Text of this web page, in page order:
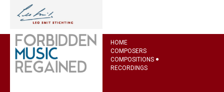
HOME
COMPOSERS
COMPOSITIONS
RECORDINGS